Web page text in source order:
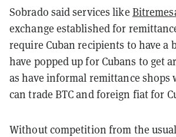
Sobrado said services like
exchange established for
require Cuban recipients to have a
have popped up for Cubans to get
as have informal remittance shops
can trade BTC and foreign fiat for
Without competition from the